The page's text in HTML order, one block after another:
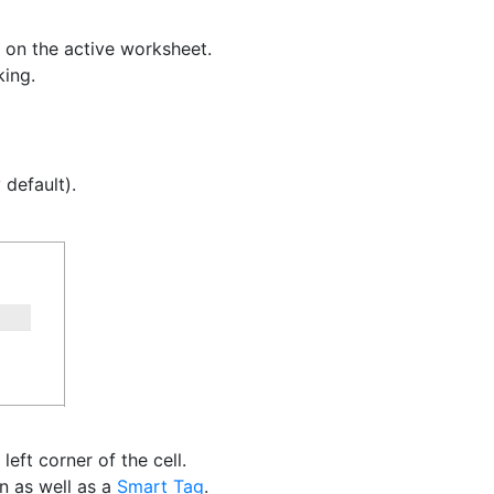
the active worksheet.
default).
left corner of the cell.
as well as a Smart Tag.